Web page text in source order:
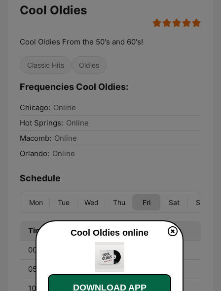
Cool Oldies
Cool Oldies From the 50's and 60's!
Classic Hits Oldies
Frequencies Cool Oldies:
Chicago: Online
Hot Springs: Online
Macomb: Online
Orlando: Online
Schedule
Mon Tue Wed Thu Fri Sat Sun
Time Program
00:00 - 04:55 Cool Overnight
05:00 - 10:00
10:00 - 14:55 Cool Workday
Cool Oldies online
DOWNLOAD APP